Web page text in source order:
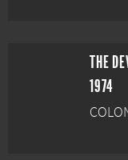
THE
1974